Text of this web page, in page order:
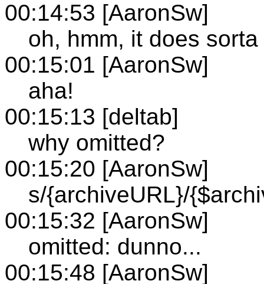
00:14:53 [AaronSw]
oh, hmm, it does sorta
00:15:01 [AaronSw]
aha!
00:15:13 [deltab]
why omitted?
00:15:20 [AaronSw]
s/{archiveURL}/
00:15:32 [AaronSw]
omitted: dunno...
00:15:48 [AaronSw]